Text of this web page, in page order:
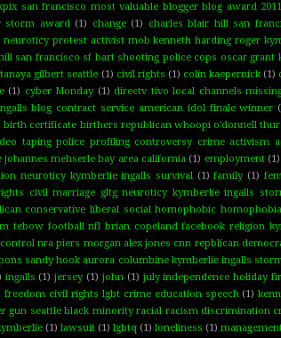
san francisco most valuable blogger blog award
storm award (1) change (1)
charles blair hill san
neuroticy protest activist mob kenneth harding roger
san francisco sf bart shooting police cops oscar
gilbert seattle (1) civil rights (1) colin kaepernick (1)
(1) cyber Monday (1) directv tivo local channels
blog contract service american idol finale winner
birth certificate birthers republican whoopi o'donnell
taping police profiling controversy crime activism
johannes mehserle bay area california (1) employment (1)
neuroticy kymberlie ingalls survival (1) family (1)
civil marriage gltg neuroticy kymberlie ingalls
conservative liberal social homophobic
tebow football nfl brian copeland facebook religion
nra piers morgan alex jones cnn repblican
sandy hook aurora columbine kymberlie ingalls
ingalls (1) jersey (1) john (1) july independence holiday
freedom civil rights lgbt crime education speech (1)
gun seattle black minority racial racism discrimination
(1) lawsuit (1) lgbtq (1) loneliness (1)